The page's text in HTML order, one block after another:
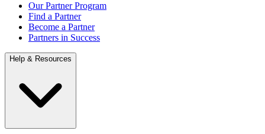
Our Partner Program
Find a Partner
Become a Partner
Partners in Success
Help & Resources